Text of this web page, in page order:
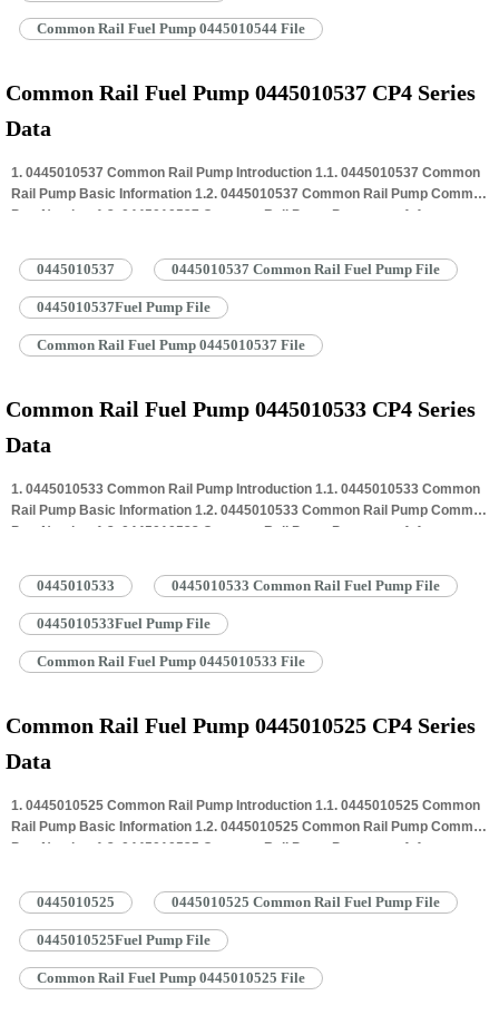
Common Rail Fuel Pump 0445010544 File
Common Rail Fuel Pump 0445010537 CP4 Series
Data
1. 0445010537 Common Rail Pump Introduction 1.1. 0445010537 Common
Rail Pump Basic Information 1.2. 0445010537 Common Rail Pump Common
Part Number 1.3. 0445010537 Common Rail Pump Parameter 1.4.
0445010537 Common Rail Pump Quality Control 1.6. 0445010537 Common
Rail Pump Customized Service 1.7. 0445010537 Common Rail Pump
Packing…Read More »
0445010537 0445010537 Common Rail Fuel Pump File
0445010537Fuel Pump File
Common Rail Fuel Pump 0445010537 File
Common Rail Fuel Pump 0445010533 CP4 Series
Data
1. 0445010533 Common Rail Pump Introduction 1.1. 0445010533 Common
Rail Pump Basic Information 1.2. 0445010533 Common Rail Pump Common
Part Number 1.3. 0445010533 Common Rail Pump Parameter 1.4.
0445010533 Common Rail Pump Quality Control 1.6. 0445010533 Common
Rail Pump Customized Service 1.7. 0445010533 Common Rail Pump
Packing…Read More »
0445010533 0445010533 Common Rail Fuel Pump File
0445010533Fuel Pump File
Common Rail Fuel Pump 0445010533 File
Common Rail Fuel Pump 0445010525 CP4 Series
Data
1. 0445010525 Common Rail Pump Introduction 1.1. 0445010525 Common
Rail Pump Basic Information 1.2. 0445010525 Common Rail Pump Common
Part Number 1.3. 0445010525 Common Rail Pump Parameter 1.4.
0445010525 Common Rail Pump Quality Control 1.6. 0445010525 Common
Rail Pump Customized Service 1.7. 0445010525 Common Rail Pump
Packing…Read More »
0445010525 0445010525 Common Rail Fuel Pump File
0445010525Fuel Pump File
Common Rail Fuel Pump 0445010525 File